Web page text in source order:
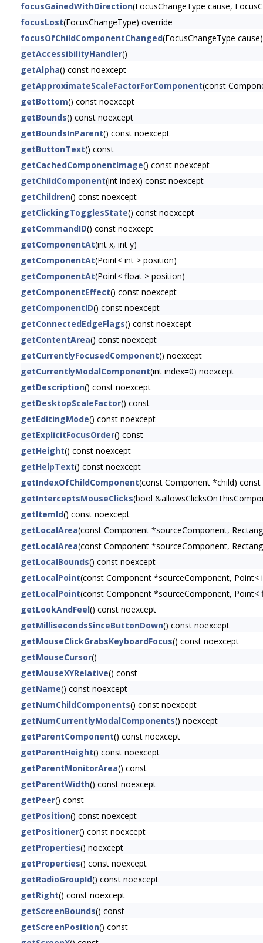
focusGainedWithDirection(FocusChangeType cause,
focusLost(FocusChangeType) override
focusOfChildComponentChanged(FocusChangeType cause)
getAccessibilityHandler()
getAlpha() const noexcept
getApproximateScaleFactorForComponent(const
getBottom() const noexcept
getBounds() const noexcept
getBoundsInParent() const noexcept
getButtonText() const
getCachedComponentImage() const noexcept
getChildComponent(int index) const noexcept
getChildren() const noexcept
getClickingTogglesState() const noexcept
getCommandID() const noexcept
getComponentAt(int x, int y)
getComponentAt(Point< int > position)
getComponentAt(Point< float > position)
getComponentEffect() const noexcept
getComponentID() const noexcept
getConnectedEdgeFlags() const noexcept
getContentArea() const noexcept
getCurrentlyFocusedComponent() noexcept
getCurrentlyModalComponent(int index=0) noexcept
getDescription() const noexcept
getDesktopScaleFactor() const
getEditingMode() const noexcept
getExplicitFocusOrder() const
getHeight() const noexcept
getHelpText() const noexcept
getIndexOfChildComponent(const Component *child) const
getInterceptsMouseClicks(bool
getItemId() const noexcept
getLocalArea(const Component *sourceComponent,
getLocalArea(const Component *sourceComponent,
getLocalBounds() const noexcept
getLocalPoint(const Component *sourceComponent,
getLocalPoint(const Component *sourceComponent,
getLookAndFeel() const noexcept
getMillisecondsSinceButtonDown() const noexcept
getMouseClickGrabsKeyboardFocus() const noexcept
getMouseCursor()
getMouseXYRelative() const
getName() const noexcept
getNumChildComponents() const noexcept
getNumCurrentlyModalComponents() noexcept
getParentComponent() const noexcept
getParentHeight() const noexcept
getParentMonitorArea() const
getParentWidth() const noexcept
getPeer() const
getPosition() const noexcept
getPositioner() const noexcept
getProperties() noexcept
getProperties() const noexcept
getRadioGroupId() const noexcept
getRight() const noexcept
getScreenBounds() const
getScreenPosition() const